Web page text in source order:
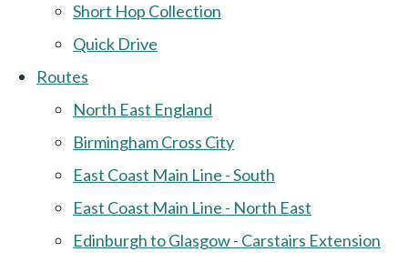
Short Hop Collection
Quick Drive
Routes
North East England
Birmingham Cross City
East Coast Main Line - South
East Coast Main Line - North East
Edinburgh to Glasgow - Carstairs Extension